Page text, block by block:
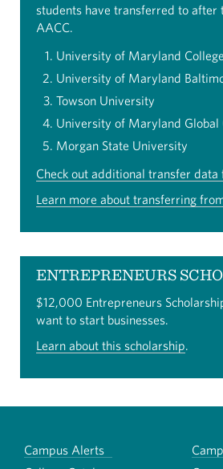
students have transferred to after
AACC.
University of Maryland
University of Maryland
Towson University
University of Maryland Global
Morgan State University
Check out additional transfer data
Learn more about transferring
ENTREPRENEURS
$12,000 Entrepreneurs
want to start businesses.
Learn about this scholarship.
Campus Alerts